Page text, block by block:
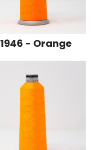
1946 - Orange